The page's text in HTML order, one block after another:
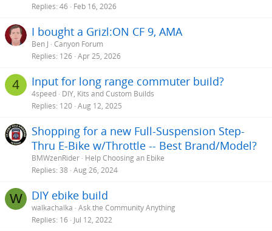
Replies 46 Feb 16, 2026
I bought a Grizl:ON CF 9, AMA
Ben J Canyon Forum
Replies 126 Apr 25, 2026
4 Input for long range commuter build?
4speed DIY, Kits and Custom Builds
Replies 120 Aug 12, 2025
Shopping for a new Full-Suspension Step-
Thru E-Bike w/Throttle -- Best Brand/Model?
BMWzenRider Help Choosing an Ebike
Replies 38 Aug 26, 2024
W DIY ebike build
walkachalka Ask the Community Anything
Replies 16 Jul 12, 2022